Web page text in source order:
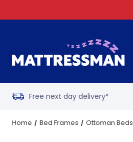
Free next day delivery*
Home Bed Frames Ottoman Beds